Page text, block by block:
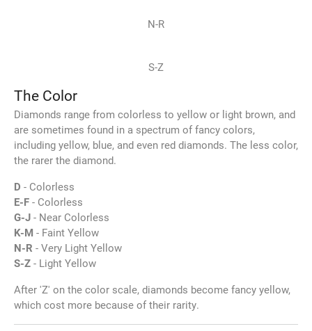
N-R
S-Z
The Color
Diamonds range from colorless to yellow or light brown, and
are sometimes found in a spectrum of fancy colors,
including yellow, blue, and even red diamonds. The less color,
the rarer the diamond.
D - Colorless
E-F - Colorless
G-J - Near Colorless
K-M - Faint Yellow
N-R - Very Light Yellow
S-Z - Light Yellow
After 'Z' on the color scale, diamonds become fancy yellow,
which cost more because of their rarity.